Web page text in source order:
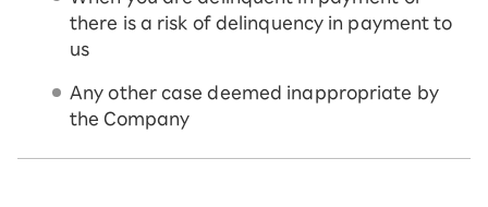
there is a risk of delinquency in payment to
us
Any other case deemed inappropriate by
the Company